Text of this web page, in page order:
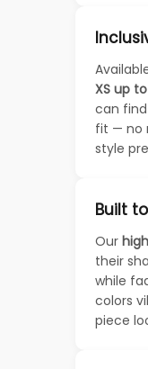
XS up
can
fit — no
style
Built
Our
their
while
colors
piece